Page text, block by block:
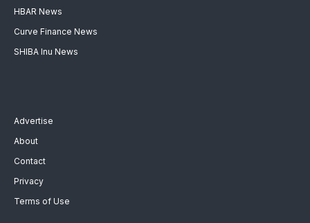
HBAR News
Curve Finance News
SHIBA Inu News
Advertise
About
Contact
Privacy
Terms of Use